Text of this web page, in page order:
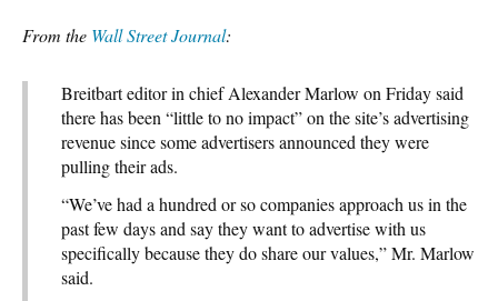
From the Wall Street Journal:
Breitbart editor in chief Alexander Marlow on Friday said
there has been “little to no impact” on the site’s advertising
revenue since some advertisers announced they were
pulling their ads.
“We’ve had a hundred or so companies approach us in the
past few days and say they want to advertise with us
specifically because they do share our values,” Mr. Marlow
said.